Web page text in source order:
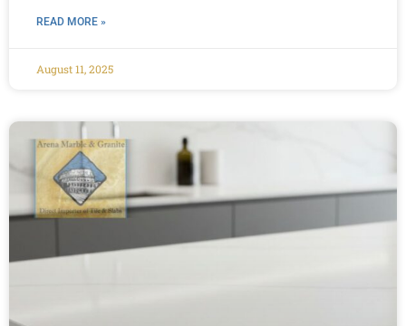
READ MORE »
August 11, 2025